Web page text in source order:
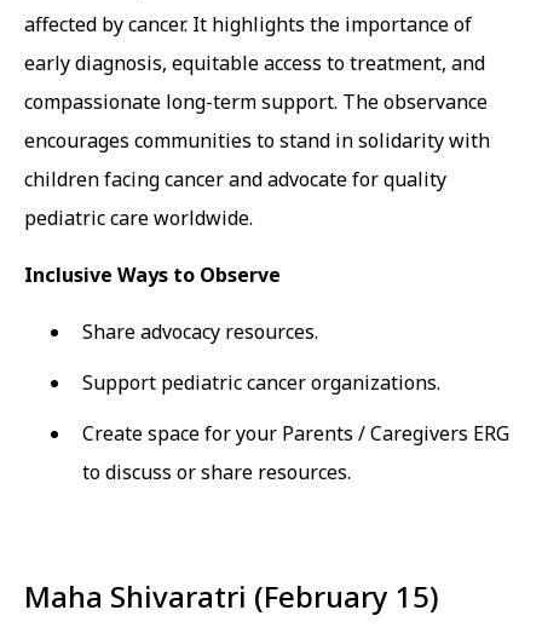
affected by cancer. It highlights the importance of
early diagnosis, equitable access to treatment, and
compassionate long-term support. The observance
encourages communities to stand in solidarity with
children facing cancer and advocate for quality
pediatric care worldwide.
Inclusive Ways to Observe
Share advocacy resources.
Support pediatric cancer organizations.
Create space for your Parents / Caregivers ERG
to discuss or share resources.
Maha Shivaratri (February 15)